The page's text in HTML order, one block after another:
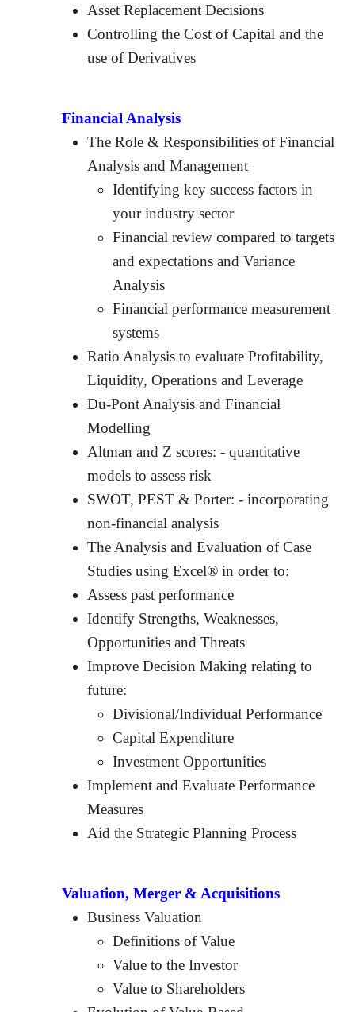
Asset Replacement Decisions
Controlling the Cost of Capital and the
use of Derivatives
Financial Analysis
The Role & Responsibilities of Financial
Analysis and Management
Identifying key success factors in
your industry sector
Financial review compared to targets
and expectations and Variance
Analysis
Financial performance measurement
systems
Ratio Analysis to evaluate Profitability,
Liquidity, Operations and Leverage
Du-Pont Analysis and Financial
Modelling
Altman and Z scores: - quantitative
models to assess risk
SWOT, PEST & Porter: - incorporating
non-financial analysis
The Analysis and Evaluation of Case
Studies using Excel® in order to:
Assess past performance
Identify Strengths, Weaknesses,
Opportunities and Threats
Improve Decision Making relating to
future:
Divisional/Individual Performance
Capital Expenditure
Investment Opportunities
Implement and Evaluate Performance
Measures
Aid the Strategic Planning Process
Valuation, Merger & Acquisitions
Business Valuation
Definitions of Value
Value to the Investor
Value to Shareholders